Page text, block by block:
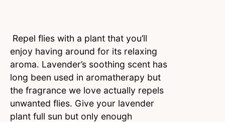
Repel flies with a plant that you’ll
enjoy having around for its relaxing
aroma. Lavender’s soothing scent has
long been used in aromatherapy but
the fragrance we love actually repels
unwanted flies. Give your lavender
plant full sun but only enough